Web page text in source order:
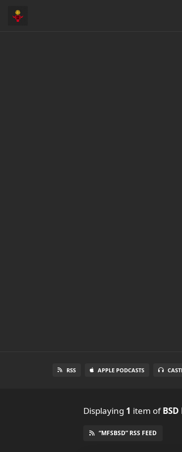
RSS APPLE PODCASTS
Displaying 1 item of
“MFSBSD” RSS FEED